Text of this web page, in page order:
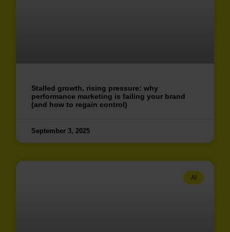
Stalled growth, rising pressure: why
performance marketing is failing your brand
(and how to regain control)
September 3, 2025
AI